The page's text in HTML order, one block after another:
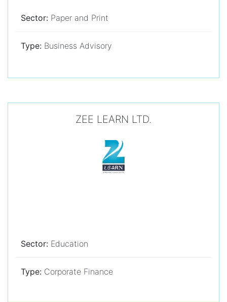
Sector: Paper and Print
Type: Business Advisory
ZEE LEARN LTD.
Sector: Education
Type: Corporate Finance